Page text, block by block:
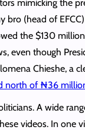
mimicking the
bro (head of EFCC)
the $130
even though
Chieshe, a
north of ₦36
A wide
videos. In one